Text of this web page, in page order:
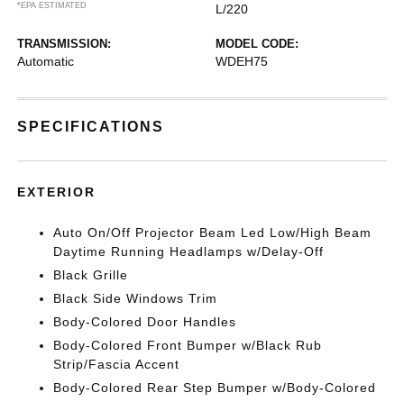
*EPA ESTIMATED
L/220
TRANSMISSION:
Automatic
MODEL CODE:
WDEH75
SPECIFICATIONS
EXTERIOR
Auto On/Off Projector Beam Led Low/High Beam
Daytime Running Headlamps w/Delay-Off
Black Grille
Black Side Windows Trim
Body-Colored Door Handles
Body-Colored Front Bumper w/Black Rub
Strip/Fascia Accent
Body-Colored Rear Step Bumper w/Body-Colored